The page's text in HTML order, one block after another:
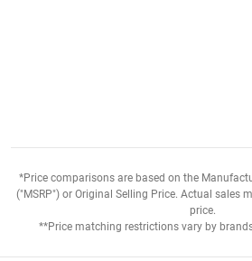
*Price comparisons are based on the
("MSRP") or Original Selling Price. Actual sales
price.
**Price matching restrictions vary by